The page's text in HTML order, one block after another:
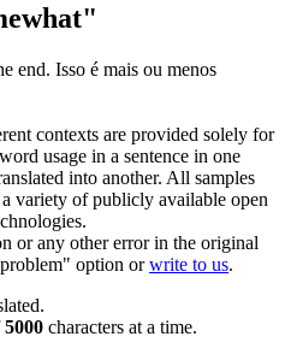
end. Isso é mais ou menos
contexts are provided solely for
usage in a sentence in one
into another. All samples
variety of publicly available open
or any other error in the original
option orwrite to us.
5000 characters at a time.